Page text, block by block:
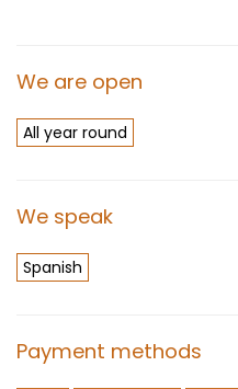
We are open
All year round
We speak
Spanish
Payment methods